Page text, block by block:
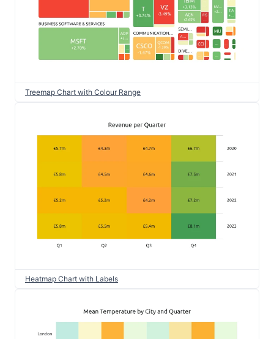
Treemap Chart with Colour Range
Heatmap Chart with Labels